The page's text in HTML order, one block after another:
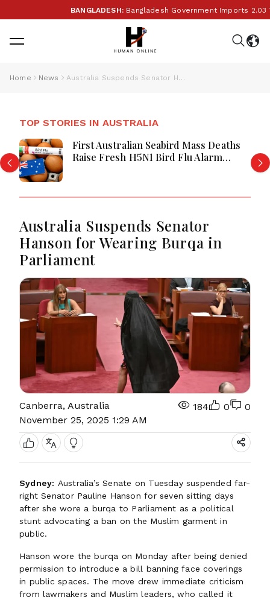
BANGLADESH:Bangladesh Government Imports 2.03
Home News Australia Suspends Senator Hanson for Wearing Burqa in Parliament
TOP STORIES IN AUSTRALIA
First Australian Seabird Mass Deaths
Raise Fresh H5N1 Bird Flu Alarm
Australia Suspends Senator
Hanson for Wearing Burqa in
Parliament
Canberra, Australia
November 25, 2025 1:29 AM
184 0 0
Sydney: Australia’s Senate on Tuesday suspended far-
right Senator Pauline Hanson for seven sitting days
after she wore a burqa to Parliament as a political
stunt advocating a ban on the Muslim garment in
public.
Hanson wore the burqa on Monday after being denied
permission to introduce a bill banning face coverings
in public spaces. The move drew immediate criticism
from lawmakers and Muslim leaders, who called it